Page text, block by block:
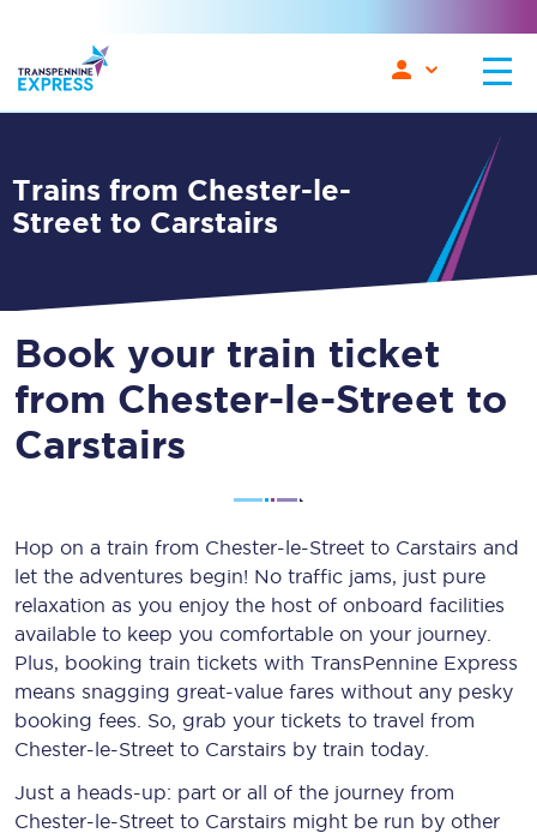
Trains from Chester-le-
Street to Carstairs
Book your train ticket
from Chester-le-Street to
Carstairs
Hop on a train from Chester-le-Street to Carstairs and
let the adventures begin! No traffic jams, just pure
relaxation as you enjoy the host of onboard facilities
available to keep you comfortable on your journey.
Plus, booking train tickets with TransPennine Express
means snagging great-value fares without any pesky
booking fees. So, grab your tickets to travel from
Chester-le-Street to Carstairs by train today.
Just a heads-up: part or all of the journey from
Chester-le-Street to Carstairs might be run by other